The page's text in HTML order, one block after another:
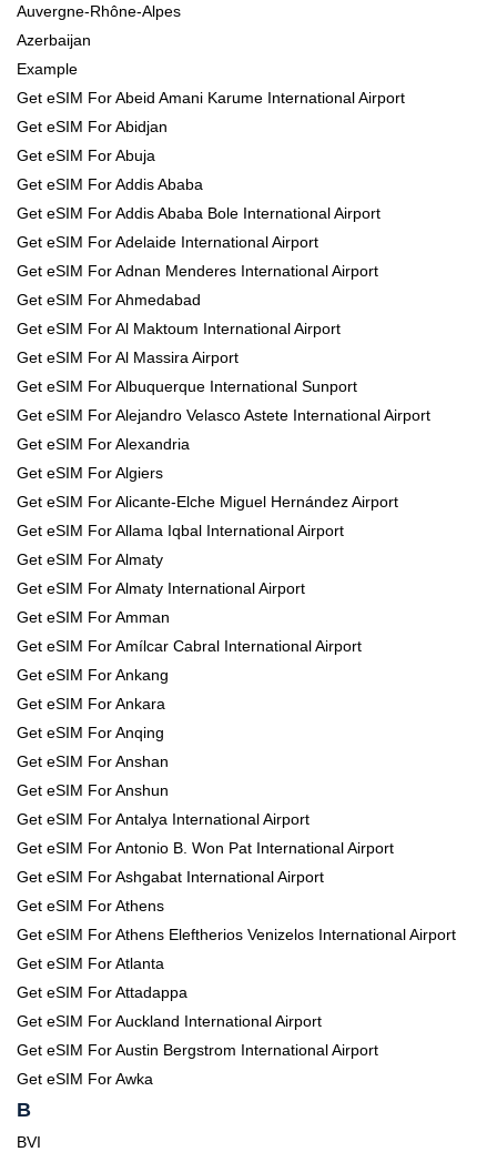
Auvergne-Rhône-Alpes
Azerbaijan
Example
Get eSIM For Abeid Amani Karume International Airport
Get eSIM For Abidjan
Get eSIM For Abuja
Get eSIM For Addis Ababa
Get eSIM For Addis Ababa Bole International Airport
Get eSIM For Adelaide International Airport
Get eSIM For Adnan Menderes International Airport
Get eSIM For Ahmedabad
Get eSIM For Al Maktoum International Airport
Get eSIM For Al Massira Airport
Get eSIM For Albuquerque International Sunport
Get eSIM For Alejandro Velasco Astete International Airport
Get eSIM For Alexandria
Get eSIM For Algiers
Get eSIM For Alicante-Elche Miguel Hernández Airport
Get eSIM For Allama Iqbal International Airport
Get eSIM For Almaty
Get eSIM For Almaty International Airport
Get eSIM For Amman
Get eSIM For Amílcar Cabral International Airport
Get eSIM For Ankang
Get eSIM For Ankara
Get eSIM For Anqing
Get eSIM For Anshan
Get eSIM For Anshun
Get eSIM For Antalya International Airport
Get eSIM For Antonio B. Won Pat International Airport
Get eSIM For Ashgabat International Airport
Get eSIM For Athens
Get eSIM For Athens Eleftherios Venizelos International Airport
Get eSIM For Atlanta
Get eSIM For Attadappa
Get eSIM For Auckland International Airport
Get eSIM For Austin Bergstrom International Airport
Get eSIM For Awka
B
BVI